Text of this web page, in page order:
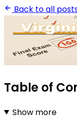
Back to all
Table of
Show more